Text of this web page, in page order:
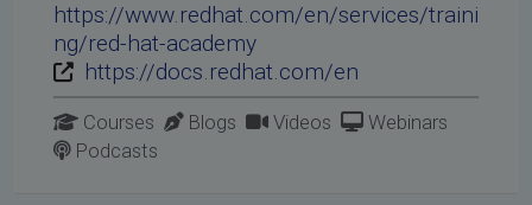
https://www.redhat.com/en/services/traini
ng/red-hat-academy
https://docs.redhat.com/en
Courses Blogs Videos
Webinars
Podcasts